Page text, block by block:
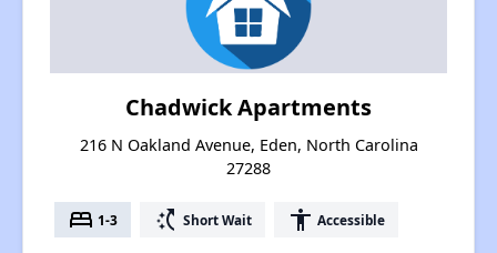
Chadwick Apartments
216 N Oakland Avenue, Eden, North Carolina
27288
bed 1-3 switch_access_shortcut Short Wait accessibility Accessible